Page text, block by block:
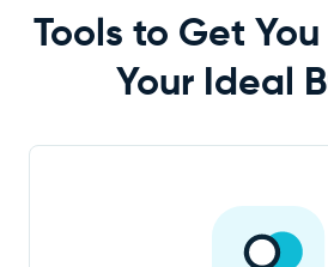
Tools to Get
Your Ideal